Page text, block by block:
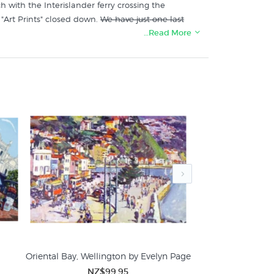
with the Interislander ferry crossing the
Prints" closed down. We have just one last
specialist art print store:
…Read More
Oriental Bay, Wellington by Evelyn Page
NZ$99.95